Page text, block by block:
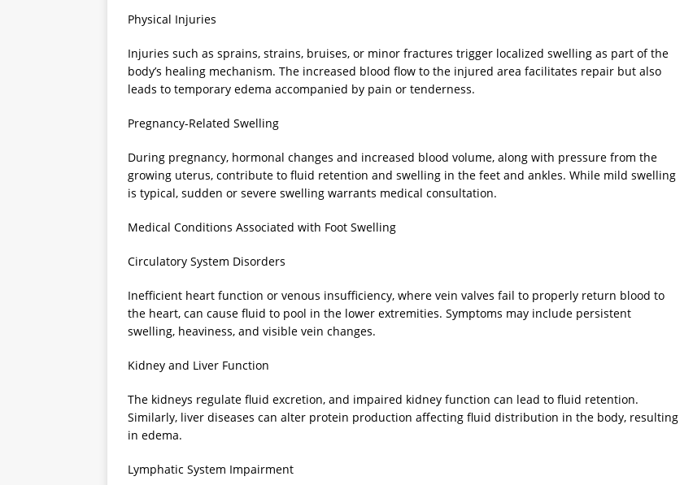
Physical Injuries
Injuries such as sprains, strains, bruises, or minor fractures trigger localized swelling as part of the
body’s healing mechanism. The increased blood flow to the injured area facilitates repair but also
leads to temporary edema accompanied by pain or tenderness.
Pregnancy-Related Swelling
During pregnancy, hormonal changes and increased blood volume, along with pressure from the
growing uterus, contribute to fluid retention and swelling in the feet and ankles. While mild swelling
is typical, sudden or severe swelling warrants medical consultation.
Medical Conditions Associated with Foot Swelling
Circulatory System Disorders
Inefficient heart function or venous insufficiency, where vein valves fail to properly return blood to
the heart, can cause fluid to pool in the lower extremities. Symptoms may include persistent
swelling, heaviness, and visible vein changes.
Kidney and Liver Function
The kidneys regulate fluid excretion, and impaired kidney function can lead to fluid retention.
Similarly, liver diseases can alter protein production affecting fluid distribution in the body, resulting
in edema.
Lymphatic System Impairment